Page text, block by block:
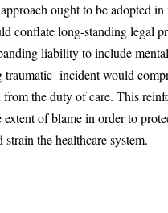
ought to be adopted
conflate long-standing legal
liability to include
traumatic incident would
the duty of care. This
of blame in order to
the healthcare system.